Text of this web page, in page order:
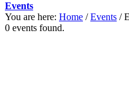
Events
You are here: Home / Events /
0 events found.